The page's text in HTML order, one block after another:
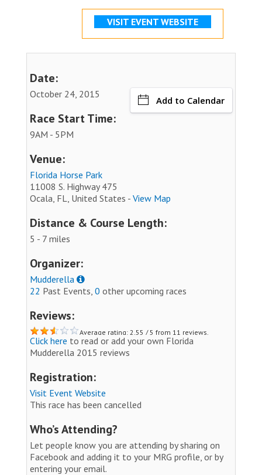
VISIT EVENT WEBSITE
Date:
October 24, 2015
Add to Calendar
Race Start Time:
9AM - 5PM
Venue:
Florida Horse Park
11008 S. Highway 475
Ocala, FL, United States - View Map
Distance & Course Length:
5 - 7 miles
Organizer:
Mudderella
22 Past Events, 0 other upcoming races
Reviews:
Average rating: 2.55 / 5 from 11 reviews.
Click here to read or add your own Florida
Mudderella 2015 reviews
Registration:
Visit Event Website
This race has been cancelled
Who’s Attending?
Let people know you are attending by sharing on
Facebook and adding it to your MRG profile, or by
entering your email.